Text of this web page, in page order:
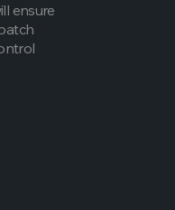
ensure